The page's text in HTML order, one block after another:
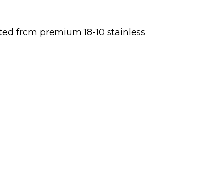
from premium 18-10 stainless